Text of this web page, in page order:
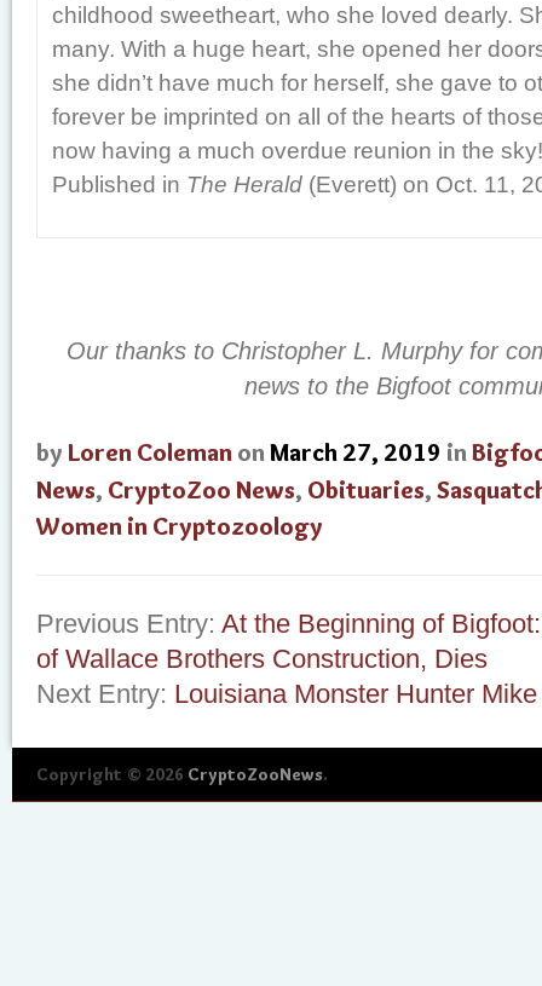
childhood sweetheart, who she loved dearly.
many. With a huge heart, she opened her
she didn’t have much for herself, she gave to
forever be imprinted on all of the hearts of
now having a much overdue reunion in the
Published in The Herald (Everett) on Oct. 11,
Our thanks to Christopher L. Murphy for
news to the Bigfoot
by Loren Coleman onMarch 27, 2019 in
News, CryptoZoo News, Obituaries,
Women in Cryptozoology
Previous Entry: At the Beginning of
of Wallace Brothers Construction, Dies
Next Entry: Louisiana Monster Hunter
Copyright © 2026 CryptoZooNews.